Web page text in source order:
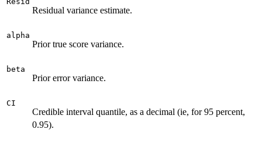
Residual variance estimate.
alpha
Prior true score variance.
beta
Prior error variance.
CI
Credible interval quantile, as a decimal (ie, for 95 percent,
0.95).